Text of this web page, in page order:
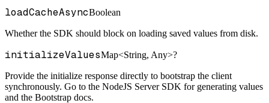
loadCacheAsyncBoolean
Whether the SDK should block on loading saved values from disk.
initializeValuesMap<String, Any>?
Provide the initialize response directly to bootstrap the client
synchronously. Go to the NodeJS Server SDK for generating values
and the Bootstrap docs.